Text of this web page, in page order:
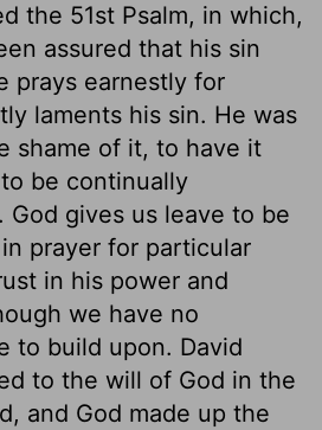
the 51st Psalm, in which,
assured that his sin
prays earnestly for
laments his sin. He was
shame of it, to have it
be continually
God gives us leave to be
prayer for particular
in his power and
we have no
to build upon. David
to the will of God in the
and God made up the